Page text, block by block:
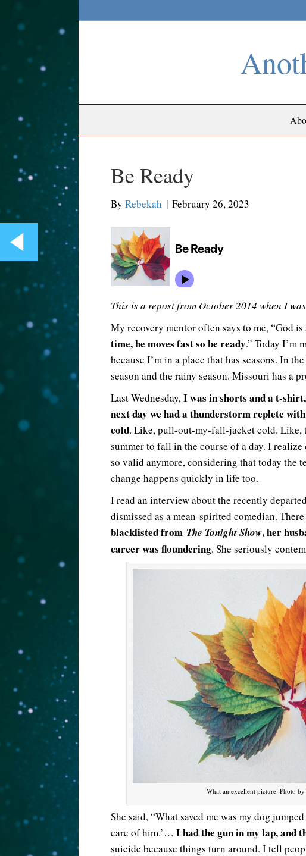
Be Ready
By Rebekah | February 26, 2023
This is a repost from October 2014 when I
My recovery mentor often says to me, “God
time, he moves fast so be ready.” Today I’m
because I’m in a place that has seasons. In
season and the rainy season. Missouri has a
Last Wednesday,I was in shorts and a t-
next day we had a thunderstorm replete
cold. Like, pull-out-my-fall-jacket cold. Like,
summer to fall in the course of a day. I
so valid anymore, considering that today the
change happens quickly in life too.
I read an interview about the recently
dismissed as a mean-spirited comedian.
blacklisted from The Tonight Show, her
career was floundering. She seriously
What an excellent picture. Photo by
She said, “What saved me was my dog
care of him.’… I had the gun in my lap, and
suicide because things turn around. I tell